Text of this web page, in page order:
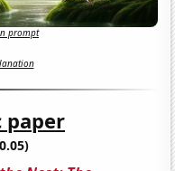
prompt
paper